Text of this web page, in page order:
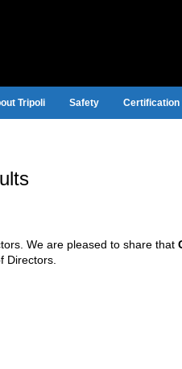
Tripoli Safety Certification
We are pleased to share that
Directors.